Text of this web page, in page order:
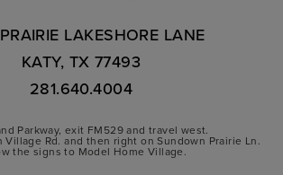
LAKESHORE LANE
KATY, TX 77493
281.640.4004
Parkway, exit FM529 and travel west.
Village Rd. and then right on Sundown Prairie Ln.
the signs to Model Home Village.